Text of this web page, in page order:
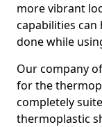
more vibrant
capabilities
done while
Our company
for the
completely
thermoplastic